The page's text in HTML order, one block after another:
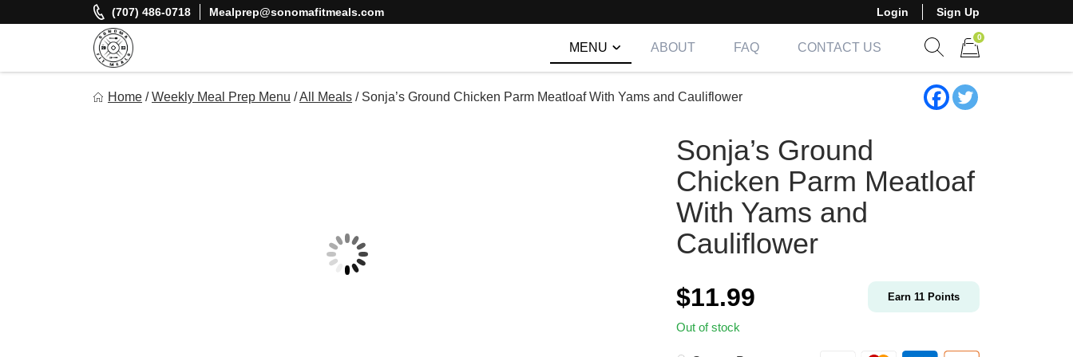
to
(707) 486-0718 Mealprep@sonomafitmeals.com Login Sign Up
MENU ABOUT FAQ
CONTACT US
0
Home / Weekly Meal Prep Menu /All Meals / Sonja’s Ground Chicken Parm Meatloaf With Yams and Cauliflower
Sonja’s Ground
Chicken Parm Meatloaf
With Yams and
Cauliflower
$11.99 Earn 11 Points
Out of stock